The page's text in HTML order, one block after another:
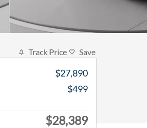
Track Price Save
$27,890
$499
$28,389